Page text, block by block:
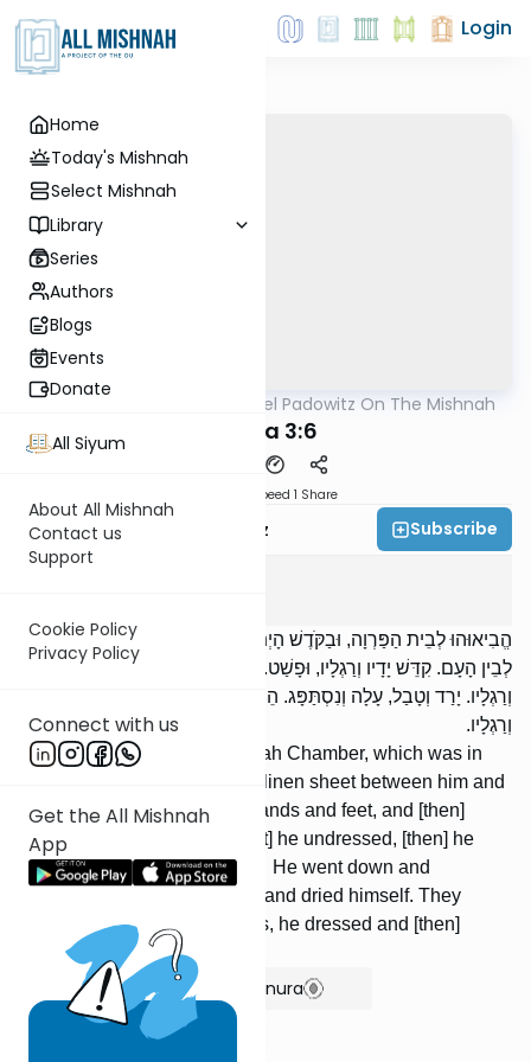
Home
Today's Mishnah
Select Mishnah
Library
Series
Authors
Blogs
Events
Donate
All Siyum
About All Mishnah
Contact us
Support
Cookie Policy
Privacy Policy
Connect with us
Get the All Mishnah
App
Login
Rabbi Joel Padowitz On The Mishnah
Yoma 3:6
Speed 1 Share
Rabbi Joel Padowitz Subscribe
הֱבִיאוּהוּ לְבֵית הַפַּרְוָה, וּבַקֹּדֶשׁ הָיְתָה. פֵּרְסוּ לוֹ סָדִין שֶׁל בּוּץ בֵּינוֹ
לְבֵין הָעָם. קִדֵּשׁ יָדָיו וְרַגְלָיו, וּפָשַׁט. רַבִּי מֵאִיר אוֹמֵר: פָּשַׁט, קִדֵּשׁ יָדָיו
וְרַגְלָיו. יָרַד וְטָבַל, עָלָה וְנִסְתַּפָּג. הֵבִיאוּ לוֹ בִגְדֵי לָבָן, לָבַשׁ וְקִדֵּשׁ יָדָיו
וְרַגְלָיו.
They brought him to the Parvah Chamber, which was in
the holy area. They spread a linen sheet between him and
the people. He washed his hands and feet, and [then]
undressed. R' Meir said: [First] he undressed, [then] he
washed his hands and feet. He went down and
immersed himself, ascended and dried himself. They
brought him white vest- ments, he dressed and [then]
washed his hands and feet.
Show Bartenura